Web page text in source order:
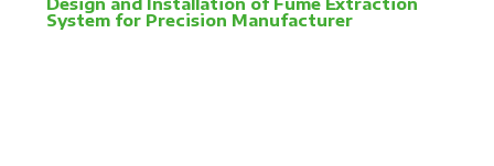
System for Precision Manufacturer